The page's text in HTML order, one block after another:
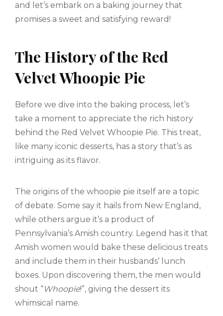
and let’s embark on a baking journey that
promises a sweet and satisfying reward!
The History of the Red
Velvet Whoopie Pie
Before we dive into the baking process, let’s
take a moment to appreciate the rich history
behind the Red Velvet Whoopie Pie. This treat,
like many iconic desserts, has a story that’s as
intriguing as its flavor.
The origins of the whoopie pie itself are a topic
of debate. Some say it hails from New England,
while others argue it’s a product of
Pennsylvania’s Amish country. Legend has it that
Amish women would bake these delicious treats
and include them in their husbands’ lunch
boxes. Upon discovering them, the men would
shout “Whoopie!”, giving the dessert its
whimsical name.